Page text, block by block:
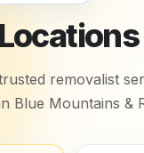
removalist
Blue Mountains &